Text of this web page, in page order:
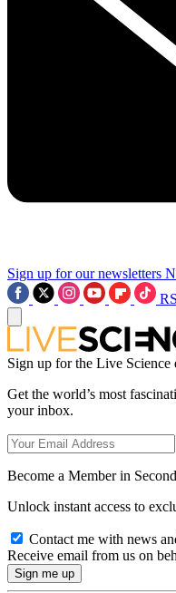
Sign up for our newsletters
Sign up for the Live
Get the world’s most
your inbox.
Become a Member in
Unlock instant access to
Contact me with news
Receive email from us on